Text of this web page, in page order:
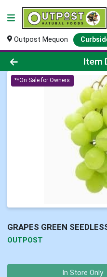
Outpost Mequon
Product DetailsItem
**On Sale for Owners
GRAPES GREEN
OUTPOST
In Store Only